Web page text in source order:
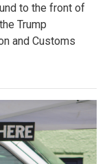
to the front of
Trump
and Customs